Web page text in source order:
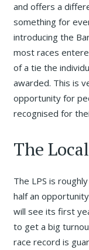
and offers a
something for
introducing the
most races
of a tie the
awarded. This is
opportunity for
recognised for
The
The LPS is
half an
will see its first
to get a big
race record is